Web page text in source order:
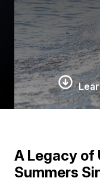
A Legacy
Summers